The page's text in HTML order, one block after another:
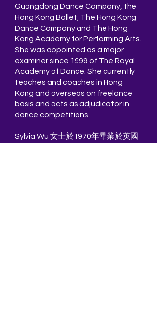
Guangdong Dance Company, the
Hong Kong Ballet, The Hong Kong
Dance Company and The Hong
Kong Academy for Performing Arts.
She was appointed as a major
examiner since 1999 of The Royal
Academy of Dance. She currently
teaches and coaches in Hong
Kong and overseas on freelance
basis and acts as adjudicator in
dance competitions.
Sylvia Wu 女士於1970年畢業於英國